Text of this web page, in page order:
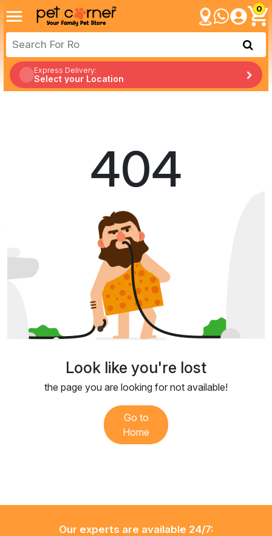
0
Express Delivery:
Select your Location
404
Look like you're lost
the page you are looking for not available!
Go to
Home
Our experts are available 24/7: